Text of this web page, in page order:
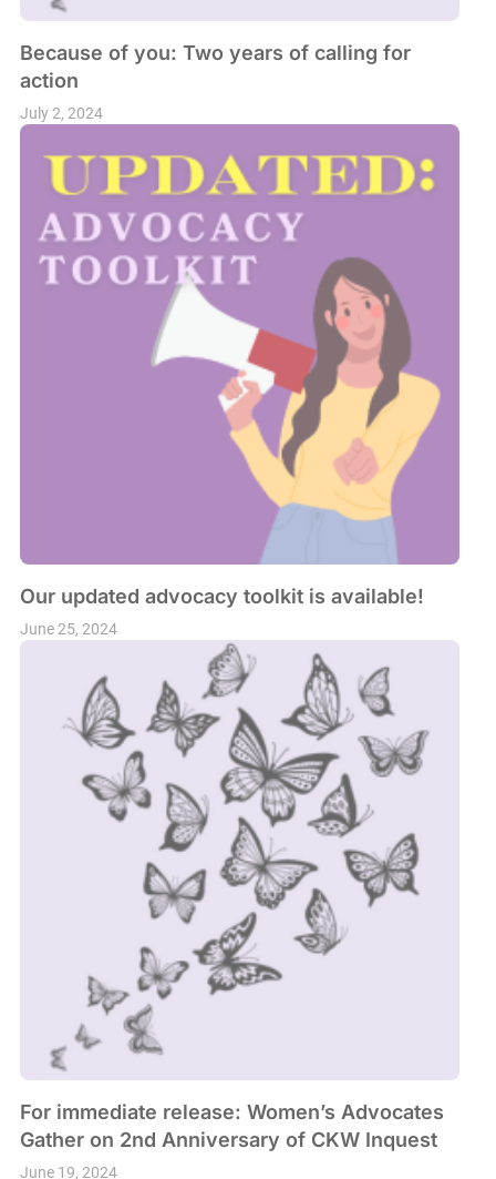
Because of you: Two years of calling for
action
July 2, 2024
Our updated advocacy toolkit is available!
June 25, 2024
For immediate release: Women’s Advocates
Gather on 2nd Anniversary of CKW Inquest
June 19, 2024